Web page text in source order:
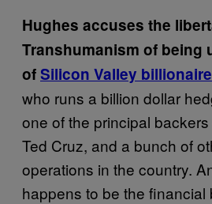
Hughes accuses the
Transhumanism of being
ofSilicon Valley
who runs a billion dollar
one of the principal
Ted Cruz, and a bunch of
operations in the country.
happens to be the financial